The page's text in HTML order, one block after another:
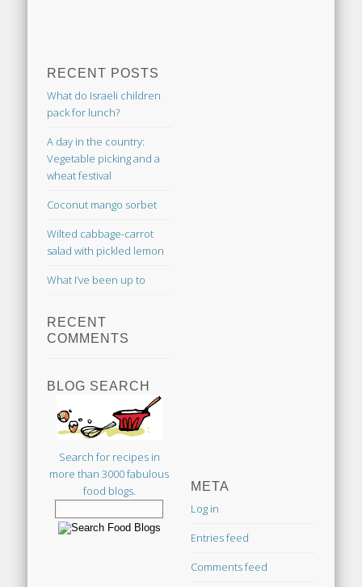
RECENT POSTS
What do Israeli children
pack for lunch?
A day in the country:
Vegetable picking and a
wheat festival
Coconut mango sorbet
Wilted cabbage-carrot
salad with pickled lemon
What I’ve been up to
RECENT
COMMENTS
BLOG SEARCH
Search for recipes in
more than 3000 fabulous
food blogs.
META
Log in
Entries feed
Comments feed